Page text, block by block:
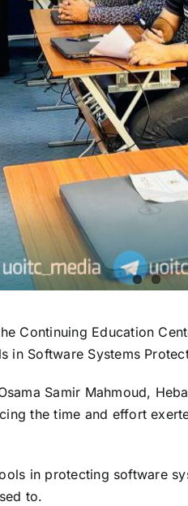
Continuing Education
in Software Systems
Samir Mahmoud,
the time and effort
in protecting software
to.